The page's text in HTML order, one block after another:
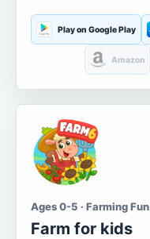
Play on Google Play
Amazon
Ages 0-5 · Farming Fun
Farm for kids